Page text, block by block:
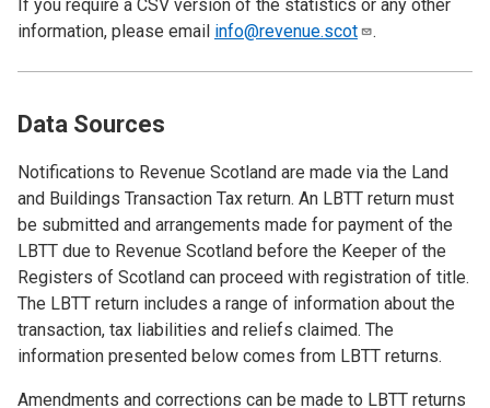
If you require a CSV version of the statistics or any other
information, please email info@revenue.scot .
Data Sources
Notifications to Revenue Scotland are made via the Land
and Buildings Transaction Tax return. An LBTT return must
be submitted and arrangements made for payment of the
LBTT due to Revenue Scotland before the Keeper of the
Registers of Scotland can proceed with registration of title.
The LBTT return includes a range of information about the
transaction, tax liabilities and reliefs claimed. The
information presented below comes from LBTT returns.
Amendments and corrections can be made to LBTT returns